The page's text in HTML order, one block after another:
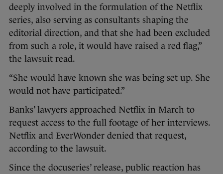
deeply involved in the formulation of the Netflix
series, also serving as consultants shaping the
editorial direction, and that she had been excluded
from such a role, it would have raised a red flag,”
the lawsuit read.
“She would have known she was being set up. She
would not have participated.”
Banks’ lawyers approached Netflix in March to
request access to the full footage of her interviews.
Netflix and EverWonder denied that request,
according to the lawsuit.
Since the docuseries’ release, public reaction has